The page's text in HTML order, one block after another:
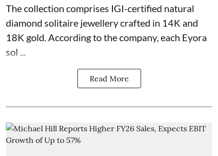
The collection comprises IGI-certified natural
diamond solitaire jewellery crafted in 14K and
18K gold. According to the company, each Eyora
sol ...
Read More